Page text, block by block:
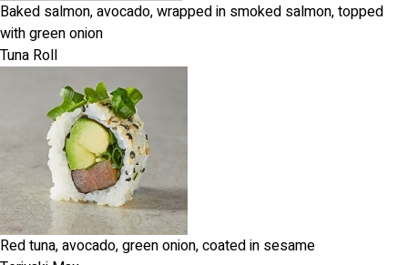
Baked salmon, avocado, wrapped in smoked salmon, topped
with green onion
Tuna Roll
Red tuna, avocado, green onion, coated in sesame